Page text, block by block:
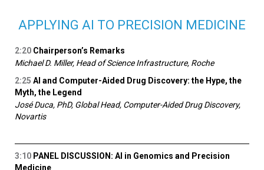
APPLYING AI TO PRECISION MEDICINE
2:20 Chairperson’s Remarks
Michael D. Miller, Head of Science Infrastructure, Roche
2:25 AI and Computer-Aided Drug Discovery: the Hype, the
Myth, the Legend
José Duca, PhD, Global Head, Computer-Aided Drug Discovery,
Novartis
3:10 PANEL DISCUSSION: AI in Genomics and Precision
Medicine